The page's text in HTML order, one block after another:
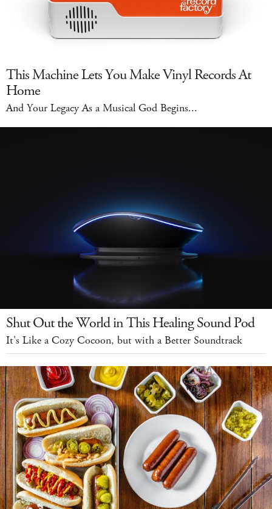
This Machine Lets You Make Vinyl Records At
Home
And Your Legacy As a Musical God Begins...
Shut Out the World in This Healing Sound Pod
It's Like a Cozy Cocoon, but with a Better Soundtrack